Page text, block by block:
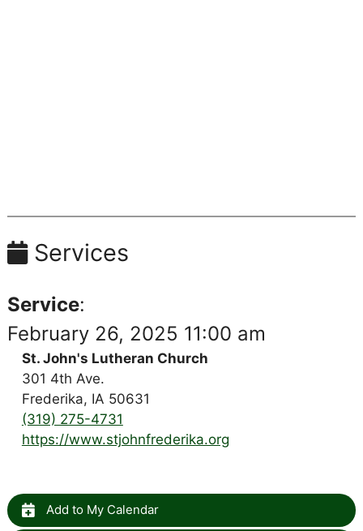
Services
Service:
February 26, 2025 11:00 am
St. John's Lutheran Church
301 4th Ave.
Frederika, IA 50631
(319) 275-4731
https://www.stjohnfrederika.org
Add to My Calendar